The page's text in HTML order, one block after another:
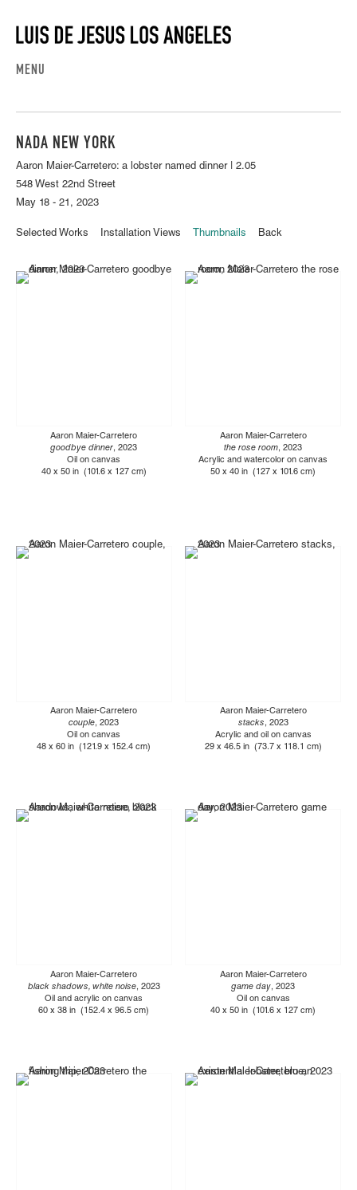
MENU
NADA NEW YORK
Aaron Maier-Carretero: a lobster named dinner | 2.05
548 West 22nd Street
May 18 - 21, 2023
Selected Works Installation Views Thumbnails Back
Aaron Maier-Carretero
goodbye dinner, 2023
Oil on canvas
40 x 50 in (101.6 x 127 cm)
Aaron Maier-Carretero
the rose room, 2023
Acrylic and watercolor on canvas
50 x 40 in (127 x 101.6 cm)
Aaron Maier-Carretero
couple, 2023
Oil on canvas
48 x 60 in (121.9 x 152.4 cm)
Aaron Maier-Carretero
stacks, 2023
Acrylic and oil on canvas
29 x 46.5 in (73.7 x 118.1 cm)
Aaron Maier-Carretero
black shadows, white noise, 2023
Oil and acrylic on canvas
60 x 38 in (152.4 x 96.5 cm)
Aaron Maier-Carretero
game day, 2023
Oil on canvas
40 x 50 in (101.6 x 127 cm)